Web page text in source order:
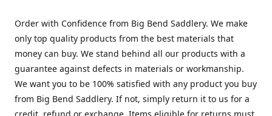
Order with Confidence from Big Bend Saddlery. We make
only top quality products from the best materials that
money can buy. We stand behind all our products with a
guarantee against defects in materials or workmanship.
We want you to be 100% satisfied with any product you buy
from Big Bend Saddlery. If not, simply return it to us for a
credit, refund or exchange. Items eligible for returns must